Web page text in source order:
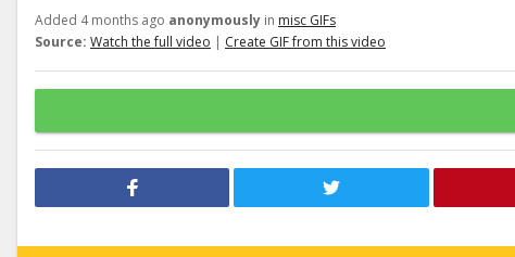
Added 4 months ago anonymously in misc GIFs
Source: Watch the full video | Create GIF from this video